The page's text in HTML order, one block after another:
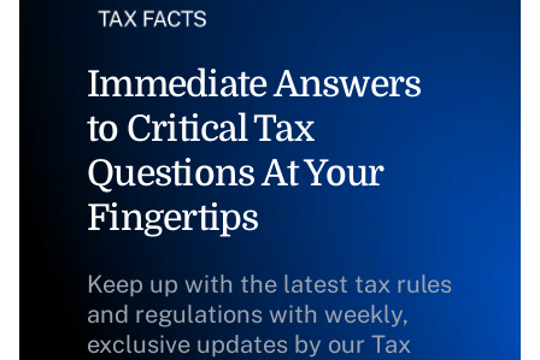
Immediate Answers
to Critical Tax
Questions At Your
Fingertips
Keep up with the latest tax rules
and regulations with weekly,
exclusive updates by our Tax